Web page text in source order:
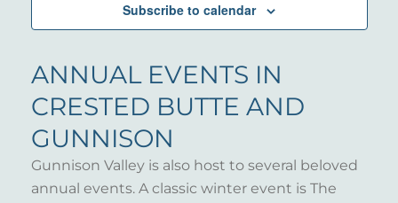
Subscribe to calendar
ANNUAL EVENTS IN
CRESTED BUTTE AND
GUNNISON
Gunnison Valley is also host to several beloved
annual events. A classic winter event is The